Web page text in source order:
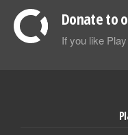
Donate to
If you like